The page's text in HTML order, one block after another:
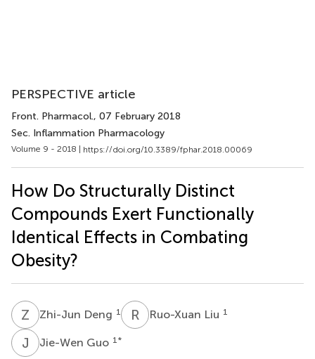
PERSPECTIVE article
Front. Pharmacol., 07 February 2018
Sec. Inflammation Pharmacology
Volume 9 - 2018 | https://doi.org/10.3389/fphar.2018.00069
How Do Structurally Distinct
Compounds Exert Functionally
Identical Effects in Combating
Obesity?
Z DZhi-Jun Deng 1 R L Ruo-Xuan Liu 1
J GJie-Wen Guo 1 *